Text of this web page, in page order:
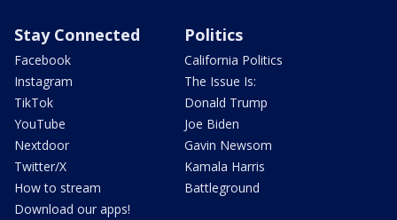
Stay Connected
Facebook
Instagram
TikTok
YouTube
Nextdoor
Twitter/X
How to stream
Download our apps!
Politics
California Politics
The Issue Is:
Donald Trump
Joe Biden
Gavin Newsom
Kamala Harris
Battleground